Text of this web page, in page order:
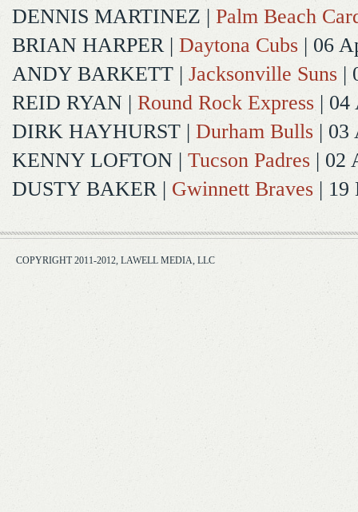
DENNIS MARTINEZ | Palm Beach
BRIAN HARPER| Daytona Cubs | 06
ANDY BARKETT | Jacksonville Suns |
REID RYAN | Round Rock Express | 04
DIRK HAYHURST | Durham Bulls | 03
KENNY LOFTON | Tucson Padres | 02
DUSTY BAKER| Gwinnett Braves | 19
COPYRIGHT 2011-2012, LAWELL MEDIA, LLC